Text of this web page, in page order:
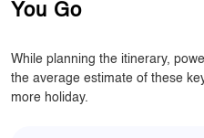
You Go
While planning the itinerary,
the average estimate of these
more holiday.